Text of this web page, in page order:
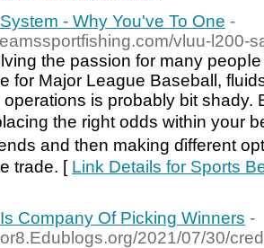
- Why You've To One -
vluu-l200-
the passion for many
for Major League Baseball,
is probably bit
the right odds within your
and then making ɗifferеnt
trade. [ Link Details for Sports
Company Of Picking Winners -
2021/07/30/